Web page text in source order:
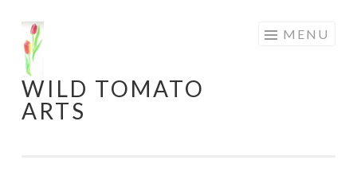
Skip
to
content
WILD TOMATO
ARTS
MENU